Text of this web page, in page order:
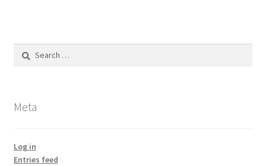
Meta
Log in
Entries feed